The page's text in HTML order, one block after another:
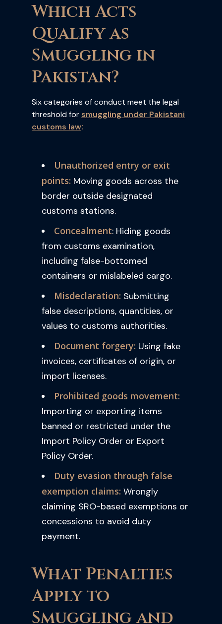
Which Acts
Qualify as
Smuggling in
Pakistan?
Six categories of conduct meet the legal
threshold forsmuggling under Pakistani
customs law:
Unauthorized entry or exit
points: Moving goods across the
border outside designated
customs stations.
Concealment: Hiding goods
from customs examination,
including false-bottomed
containers or mislabeled cargo.
Misdeclaration: Submitting
false descriptions, quantities, or
values to customs authorities.
Document forgery: Using fake
invoices, certificates of origin, or
import licenses.
Prohibited goods movement:
Importing or exporting items
banned or restricted under the
Import Policy Order or Export
Policy Order.
Duty evasion through false
exemption claims: Wrongly
claiming SRO-based exemptions or
concessions to avoid duty
payment.
What Penalties
Apply to
Smuggling and